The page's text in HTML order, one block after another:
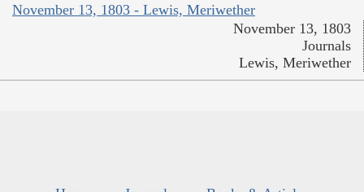
November 13, 1803 - Lewis, Meriwether
November 13, 1803
Journals
Lewis, Meriwether